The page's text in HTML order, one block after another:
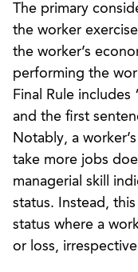
The primary
the worker
the worker’s
performing the
Final Rule
and the first
Notably, a
take more jobs
managerial skill
status. Instead,
status where a
or loss,